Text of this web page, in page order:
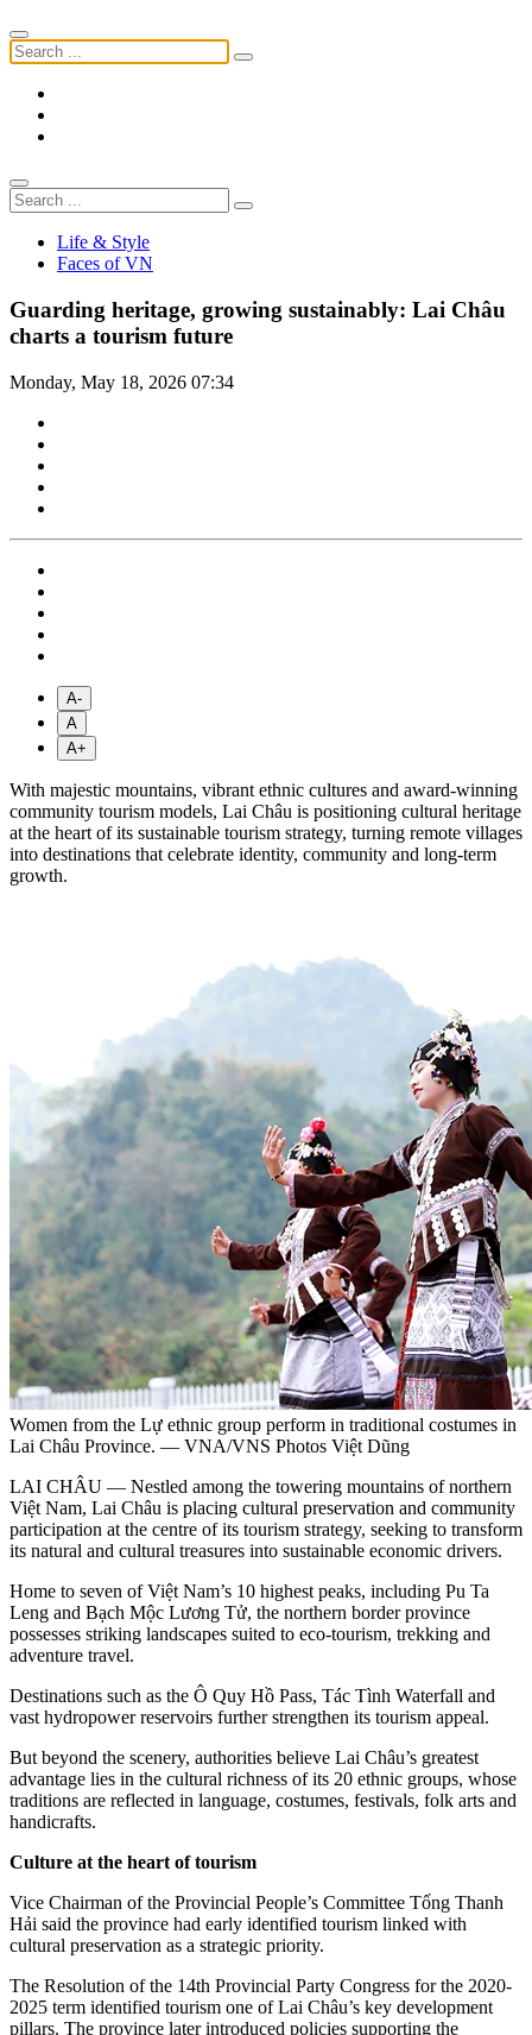
Life & Style
Faces of VN
Guarding heritage, growing sustainably: Lai Châu
charts a tourism future
Monday, May 18, 2026 07:34
A-
A
A+
With majestic mountains, vibrant ethnic cultures and award-winning
community tourism models, Lai Châu is positioning cultural heritage
at the heart of its sustainable tourism strategy, turning remote villages
into destinations that celebrate identity, community and long-term
growth.
Women from the Lự ethnic group perform in traditional costumes in
Lai Châu Province. — VNA/VNS Photos Việt Dũng
LAI CHÂU — Nestled among the towering mountains of northern
Việt Nam, Lai Châu is placing cultural preservation and community
participation at the centre of its tourism strategy, seeking to transform
its natural and cultural treasures into sustainable economic drivers.
Home to seven of Việt Nam’s 10 highest peaks, including Pu Ta
Leng and Bạch Mộc Lương Tử, the northern border province
possesses striking landscapes suited to eco-tourism, trekking and
adventure travel.
Destinations such as the Ô Quy Hồ Pass, Tác Tình Waterfall and
vast hydropower reservoirs further strengthen its tourism appeal.
But beyond the scenery, authorities believe Lai Châu’s greatest
advantage lies in the cultural richness of its 20 ethnic groups, whose
traditions are reflected in language, costumes, festivals, folk arts and
handicrafts.
Culture at the heart of tourism
Vice Chairman of the Provincial People’s Committee Tống Thanh
Hải said the province had early identified tourism linked with
cultural preservation as a strategic priority.
The Resolution of the 14th Provincial Party Congress for the 2020-
2025 term identified tourism one of Lai Châu’s key development
pillars. The province later introduced policies supporting the